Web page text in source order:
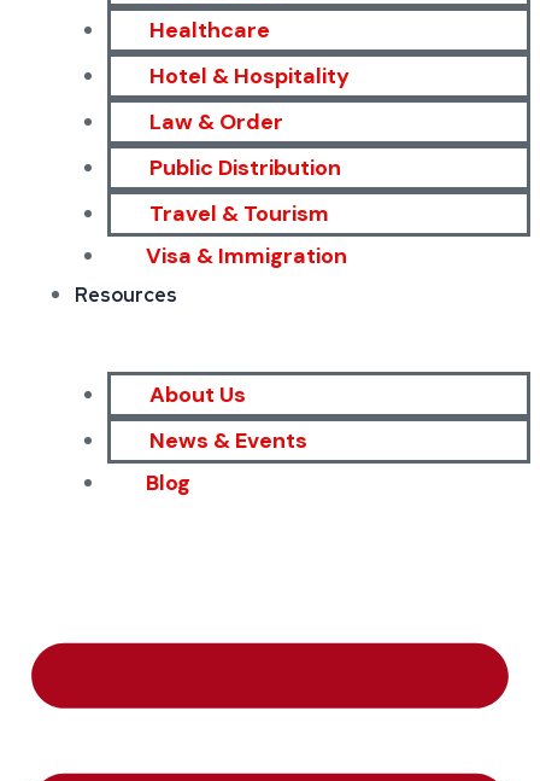
Healthcare
Hotel & Hospitality
Law & Order
Public Distribution
Travel & Tourism
Visa & Immigration
Resources
About Us
News & Events
Blog